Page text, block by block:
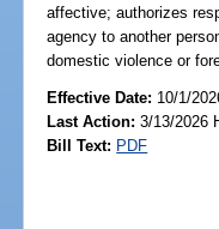
affective; authorizes
agency to another
domestic violence or
Effective Date: 10/1/
Last Action: 3/13/2026
Bill Text: PDF